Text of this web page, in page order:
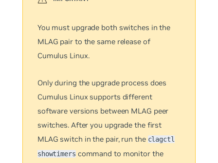
You must upgrade both switches in the
MLAG pair to the same release of
Cumulus Linux.
Only during the upgrade process does
Cumulus Linux supports different
software versions between MLAG peer
switches. After you upgrade the first
MLAG switch in the pair, run the clagctl
showtimerscommand to monitor the